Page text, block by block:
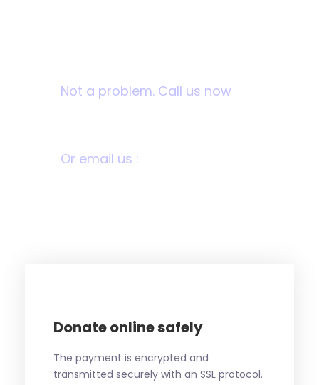
Not a problem. Call us now
Or email us :
Donate online safely
The payment is encrypted and
transmitted securely with an SSL protocol.